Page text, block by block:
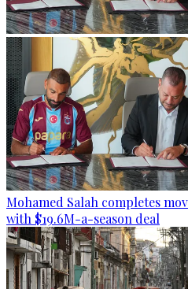
Mohamed Salah completes
with $19.6M-a-season deal